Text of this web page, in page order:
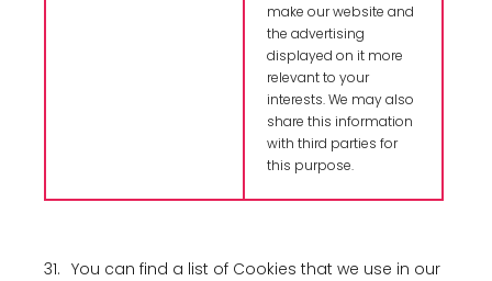
make our website and
the advertising
displayed on it more
relevant to your
interests. We may also
share this information
with third parties for
this purpose.
31. You can find a list of Cookies that we use in our